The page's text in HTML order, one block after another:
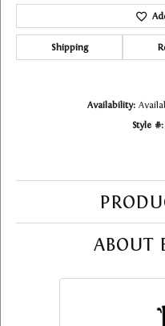
Shipping
Availability:
Style #:
ABOUT